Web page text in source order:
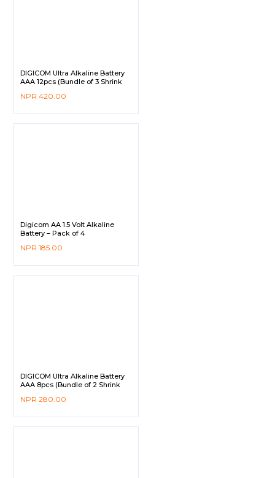
DIGICOM Ultra Alkaline Battery
AAA 12pcs (Bundle of 3 Shrink
NPR 420.00
Digicom AA 1.5 Volt Alkaline
Battery – Pack of 4
NPR 185.00
DIGICOM Ultra Alkaline Battery
AAA 8pcs (Bundle of 2 Shrink
NPR 280.00